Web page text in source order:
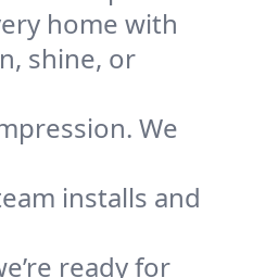
home with
shine, or
We
installs and
ready for